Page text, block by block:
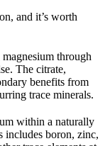
and it’s worth
through
The citrate,
benefits from
trace minerals.
within a naturally
includes boron, zinc,